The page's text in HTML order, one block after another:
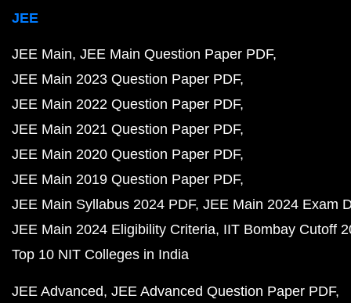
JEE
JEE Main JEE Main Question Paper PDF
JEE Main 2023 Question Paper PDF
JEE Main 2022 Question Paper PDF
JEE Main 2021 Question Paper PDF
JEE Main 2020 Question Paper PDF
JEE Main 2019 Question Paper PDF
JEE Main Syllabus 2024 PDF JEE Main 2024 Exam
JEE Main 2024 Eligibility Criteria IIT Bombay Cutoff
Top 10 NIT Colleges in India
JEE Advanced JEE Advanced Question Paper PDF